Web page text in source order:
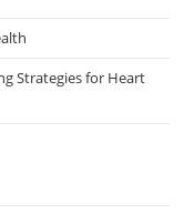
Strategies for Heart